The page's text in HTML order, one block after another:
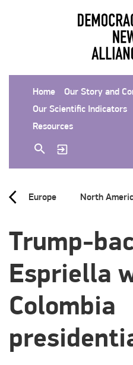
Home
Our Story and
Our Scientific Indicators
Resources
Europe North
Trump-
Espriella
Colombia